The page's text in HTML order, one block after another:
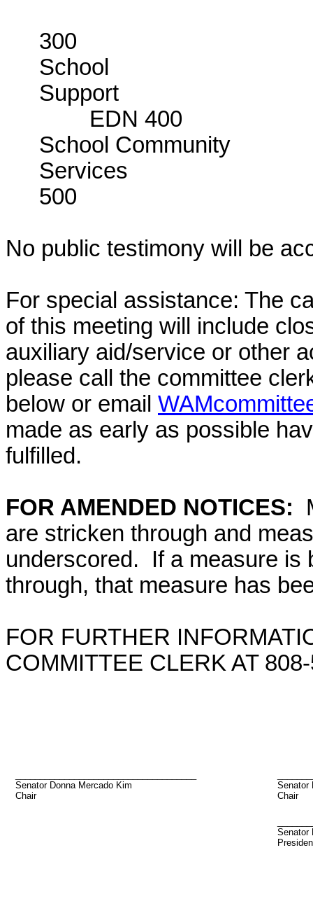
300
School
EDN 400
School Community
500
No public testimony will be
For special assistance: The
of this meeting will include
auxiliary aid/service or other
please call the committee
below or email
made as early as possible
fulfilled.
FOR AMENDED NOTICES:
are stricken through and
underscored. If a measure is
through, that measure has
FOR FURTHER
COMMITTEE CLERK AT
Senator Donna Mercado Kim
Chair
Senator
Chair
Senator